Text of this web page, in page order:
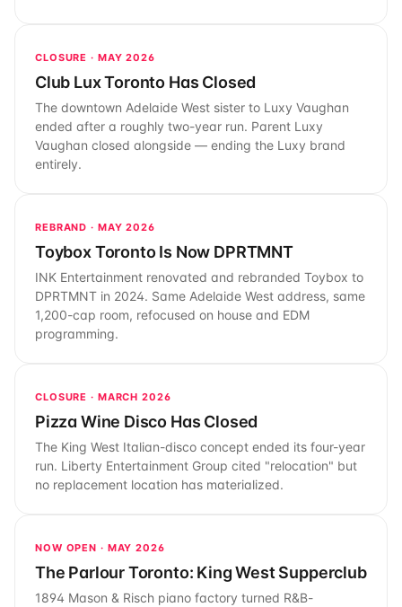
CLOSURE · MAY 2026
Club Lux Toronto Has Closed
The downtown Adelaide West sister to Luxy Vaughan
ended after a roughly two-year run. Parent Luxy
Vaughan closed alongside — ending the Luxy brand
entirely.
REBRAND · MAY 2026
Toybox Toronto Is Now DPRTMNT
INK Entertainment renovated and rebranded Toybox to
DPRTMNT in 2024. Same Adelaide West address, same
1,200-cap room, refocused on house and EDM
programming.
CLOSURE · MARCH 2026
Pizza Wine Disco Has Closed
The King West Italian-disco concept ended its four-year
run. Liberty Entertainment Group cited "relocation" but
no replacement location has materialized.
NOW OPEN · MAY 2026
The Parlour Toronto: King West Supperclub
1894 Mason & Risch piano factory turned R&B-